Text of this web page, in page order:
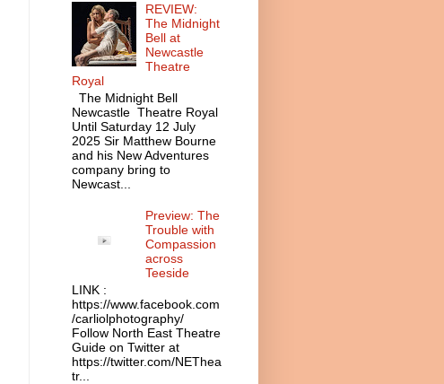
REVIEW:
The Midnight
Bell at
Newcastle
Theatre
Royal
The Midnight Bell
Newcastle Theatre Royal
Until Saturday 12 July
2025 Sir Matthew Bourne
and his New Adventures
company bring to
Newcast...
Preview: The
Trouble with
Compassion
across
Teeside
LINK :
https://www.facebook.com
/carliolphotography/
Follow North East Theatre
Guide on Twitter at
https://twitter.com/NEThea
tr...